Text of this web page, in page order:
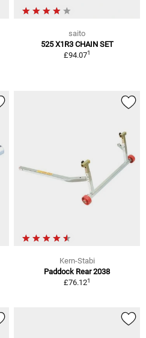
saito
525 X1R3 CHAIN SET
£94.071
Kern-Stabi
Paddock Rear 2038
£76.121